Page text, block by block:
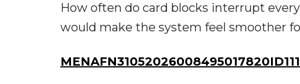
How often do card blocks interrupt
would make the system feel smoother